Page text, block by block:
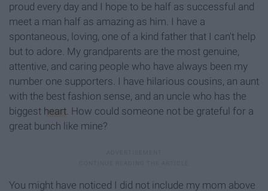
proud every day and I hope to be half as successful and
meet a man half as amazing as him. I have a
spontaneous, loving, one of a kind father that I can't help
but to adore. My grandparents are the most genuine,
attentive, and caring people who have always been my
number one supporters. I have hilarious cousins, an aunt
with the best fashion sense, and an uncle who has the
biggest heart. How could someone not be grateful for a
great bunch like mine?
You might have noticed I did not include my mom above